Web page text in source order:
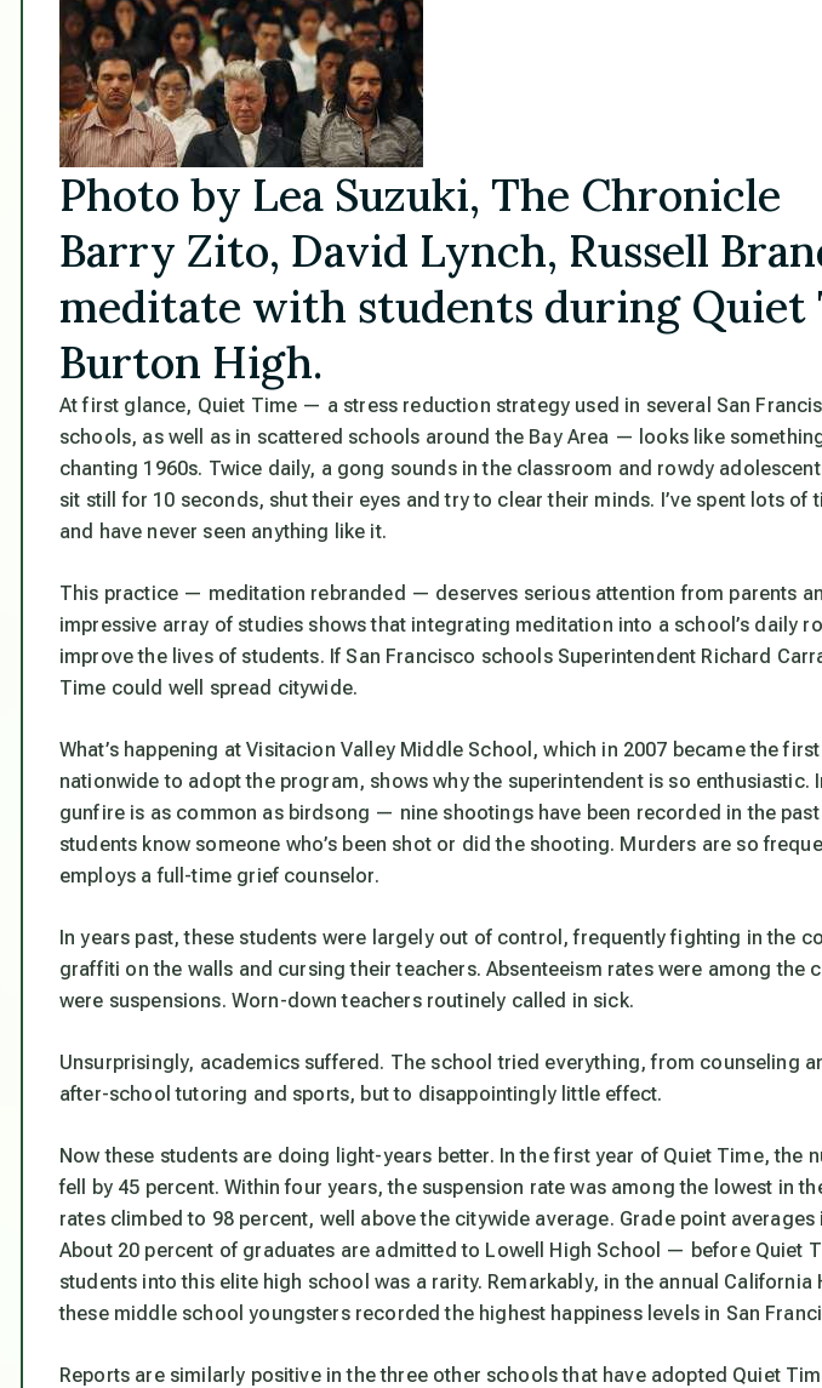
Photo by Lea Suzuki, The Chronicle
Barry Zito, David Lynch, Russell
meditate with students during Quiet
Burton High.
At first glance, Quiet Time — a stress reduction strategy used in several San
schools, as well as in scattered schools around the Bay Area — looks like
chanting 1960s. Twice daily, a gong sounds in the classroom and rowdy
sit still for 10 seconds, shut their eyes and try to clear their minds. I’ve spent lots of
and have never seen anything like it.
This practice — meditation rebranded — deserves serious attention from parents
impressive array of studies shows that integrating meditation into a school’s daily
improve the lives of students. If San Francisco schools Superintendent Richard
Time could well spread citywide.
What’s happening at Visitacion Valley Middle School, which in 2007 became the
nationwide to adopt the program, shows why the superintendent is so enthusiastic.
gunfire is as common as birdsong — nine shootings have been recorded in the
students know someone who’s been shot or did the shooting. Murders are so
employs a full-time grief counselor.
In years past, these students were largely out of control, frequently fighting in the
graffiti on the walls and cursing their teachers. Absenteeism rates were among the
were suspensions. Worn-down teachers routinely called in sick.
Unsurprisingly, academics suffered. The school tried everything, from counseling
after-school tutoring and sports, but to disappointingly little effect.
Now these students are doing light-years better. In the first year of Quiet Time, the
fell by 45 percent. Within four years, the suspension rate was among the lowest in
rates climbed to 98 percent, well above the citywide average. Grade point
About 20 percent of graduates are admitted to Lowell High School — before Quiet
students into this elite high school was a rarity. Remarkably, in the annual California
these middle school youngsters recorded the highest happiness levels in San
Reports are similarly positive in the three other schools that have adopted Quiet